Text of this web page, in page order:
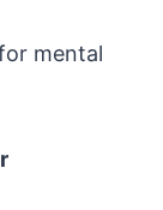
mental